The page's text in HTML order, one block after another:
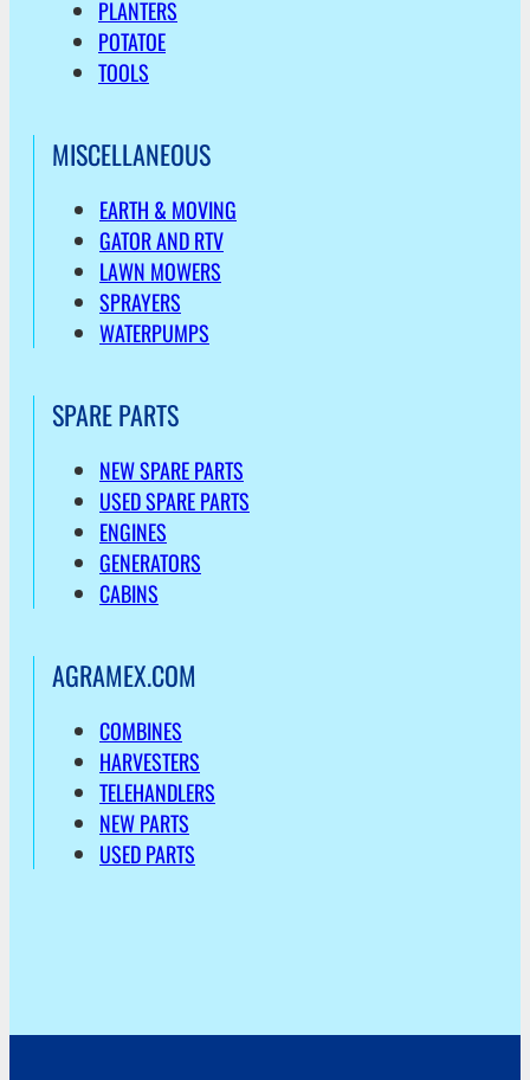
PLANTERS
POTATOE
TOOLS
MISCELLANEOUS
EARTH & MOVING
GATOR AND RTV
LAWN MOWERS
SPRAYERS
WATERPUMPS
SPARE PARTS
NEW SPARE PARTS
USED SPARE PARTS
ENGINES
GENERATORS
CABINS
AGRAMEX.COM
COMBINES
HARVESTERS
TELEHANDLERS
NEW PARTS
USED PARTS